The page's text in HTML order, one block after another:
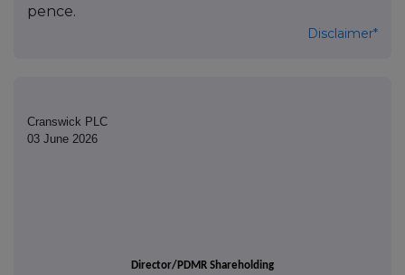
pence.
Disclaimer*
Cranswick PLC
03 June 2026
Director/PDMR Shareholding